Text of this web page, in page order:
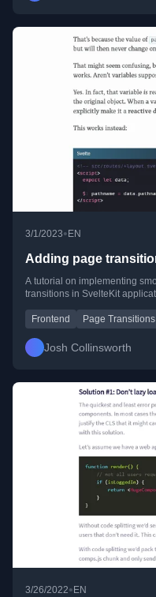
3/1/2023• EN
Adding page
A tutorial on implementing
transitions in SvelteKit
Frontend Page Transitions
Josh Collinsworth
3/26/2022•EN